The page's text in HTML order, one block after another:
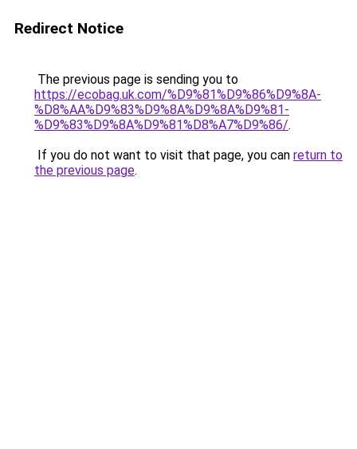
Redirect Notice
The previous page is sending you to
https://ecobag.uk.com/%D9%81%D9%86%D9%8A-
%D8%AA%D9%83%D9%8A%D9%8A%D9%81-
%D9%83%D9%8A%D9%81%D8%A7%D9%86/.
If you do not want to visit that page, you can return to
the previous page.